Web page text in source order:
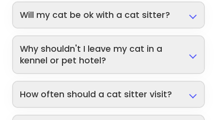
Will my cat be ok with a cat sitter?
Why shouldn't I leave my cat in a
kennel or pet hotel?
How often should a cat sitter visit?